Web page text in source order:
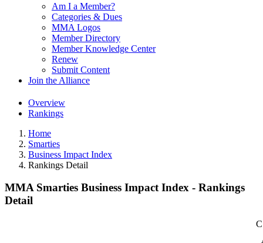
Am I a Member?
Categories & Dues
MMA Logos
Member Directory
Member Knowledge Center
Renew
Submit Content
Join the Alliance
Overview
Rankings
Home
Smarties
Business Impact Index
Rankings Detail
MMA Smarties Business Impact Index - Rankings
Detail